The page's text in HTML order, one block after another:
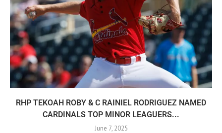
RHP TEKOAH ROBY & C RAINIEL RODRIGUEZ NAMED
CARDINALS TOP MINOR LEAGUERS...
June 7, 2025